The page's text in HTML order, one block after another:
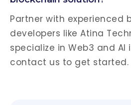
Partner with experienced
developers like Atina
specialize in Web3 and
contact us to get started.